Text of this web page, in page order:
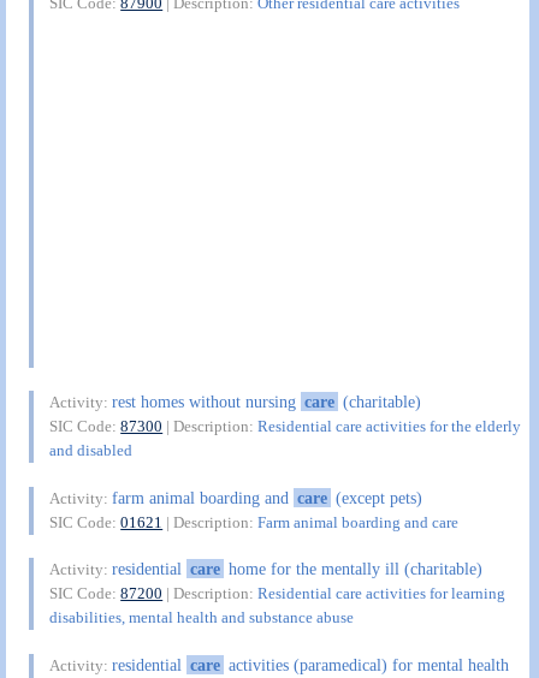
Activity:rest homes without nursing care (charitable)
SIC Code:87300 | Description:Residential care activities for the elderly
and disabled
Activity:farm animal boarding and care (except pets)
SIC Code:01621 | Description:Farm animal boarding and care
Activity:residential care home for the mentally ill (charitable)
SIC Code:87200 | Description:Residential care activities for learning
disabilities, mental health and substance abuse
Activity:residential care activities (paramedical) for mental health